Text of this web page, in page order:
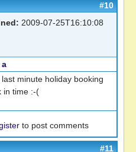
#10
2009-07-25T16:10:08
a
minute holiday booking
in time :-(
to post comments
#11